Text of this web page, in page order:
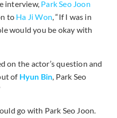
interview, Park Seo Joon
to Ha Ji Won, “If I was in
would you be okay with
on the actor’s question and
of Hyun Bin, Park Seo
go with Park Seo Joon.